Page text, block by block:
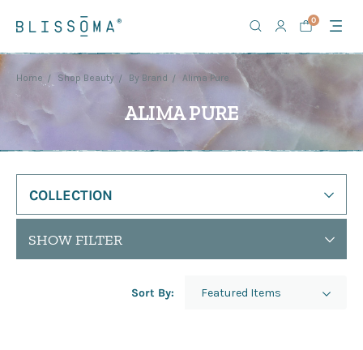
0
Home Shop Beauty By Brand Alima Pure
ALIMA PURE
COLLECTION
SHOW FILTER
Sort By: